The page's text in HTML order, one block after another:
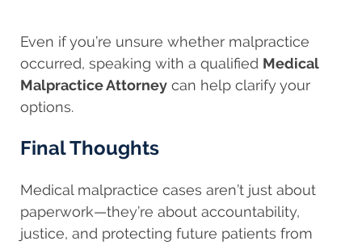
Even if you’re unsure whether malpractice
occurred, speaking with a qualified Medical
Malpractice Attorney can help clarify your
options.
Final Thoughts
Medical malpractice cases aren’t just about
paperwork—they’re about accountability,
justice, and protecting future patients from